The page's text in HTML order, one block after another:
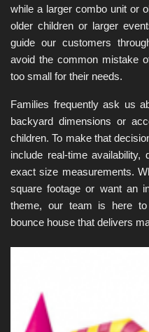
while a larger combo unit or
older children or larger
guide our customers
avoid the common mistake
too small for their needs.
Families frequently ask us
backyard dimensions or
children. To make that
include real-time availability,
exact size measurements.
square footage or want an
theme, our team is here
bounce house that delivers